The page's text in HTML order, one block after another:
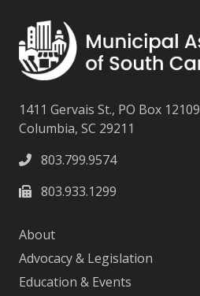
1411 Gervais St., PO Box 12109
Columbia, SC 29211
803.799.9574
803.933.1299
About
Advocacy & Legislation
Education & Events